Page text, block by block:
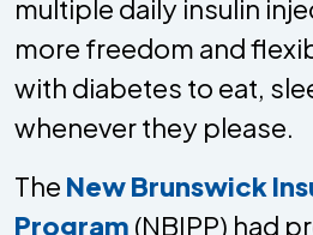
multiple daily insulin
more freedom and
with diabetes to eat,
whenever they please.
The New Brunswick
Program (NBIPP) had